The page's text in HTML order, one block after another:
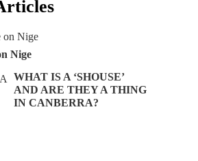
Nige
AND ARE THEY A THING
IN CANBERRA?